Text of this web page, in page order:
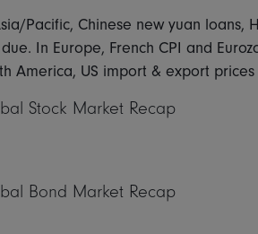
Pacific, Chinese new yuan loans,
In Europe, French CPI and
America, US import & export
Stock Market Recap
Bond Market Recap